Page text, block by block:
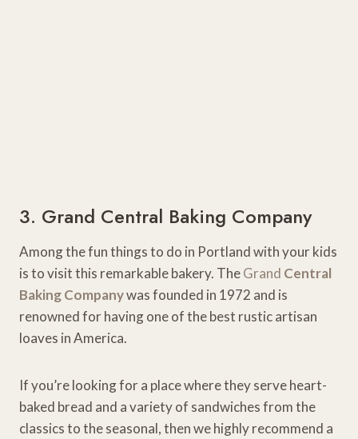
3. Grand Central Baking Company
Among the fun things to do in Portland with your kids
is to visit this remarkable bakery. TheGrand Central
Baking Companywas founded in 1972 and is
renowned for having one of the best rustic artisan
loaves in America.
If you’re looking for a place where they serve heart-
baked bread and a variety of sandwiches from the
classics to the seasonal, then we highly recommend a